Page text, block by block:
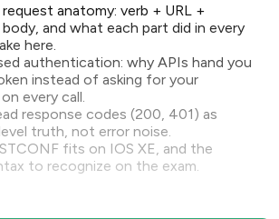
request anatomy: verb + URL +
and what each part did in every
here.
authentication: why APIs hand you
instead of asking for your
every call.
response codes (200, 401) as
truth, not error noise.
fits on IOS XE, and the
to recognize on the exam.